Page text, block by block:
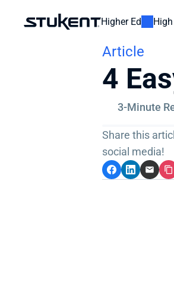
Higher Ed
Article
4
3-Minute
Share this
social media!